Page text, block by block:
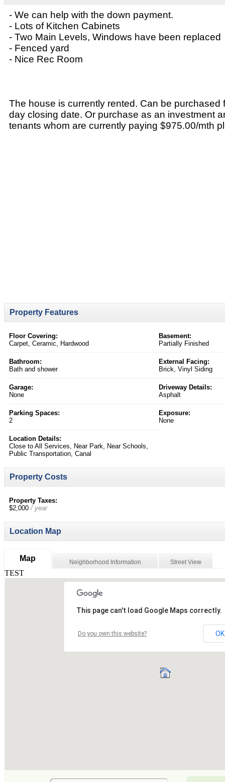
- We can help with the down payment.
- Lots of Kitchen Cabinets
- Two Main Levels, Windows have been replaced
- Fenced yard
- Nice Rec Room
The house is currently rented. Can be purchased
day closing date. Or purchase as an investment
tenants whom are currently paying $975.00/mth
Property Features
Floor Covering:
Carpet, Ceramic, Hardwood
Basement:
Partially Finished
Bathroom:
Bath and shower
External Facing:
Brick, Vinyl Siding
Garage:
None
Driveway Details:
Asphalt
Parking Spaces:
2
Exposure:
None
Location Details:
Close to All Services, Near Park, Near Schools,
Public Transportation, Canal
Property Costs
Property Taxes:
$2,000/ year
Location Map
Map Neighborhood Information Street View